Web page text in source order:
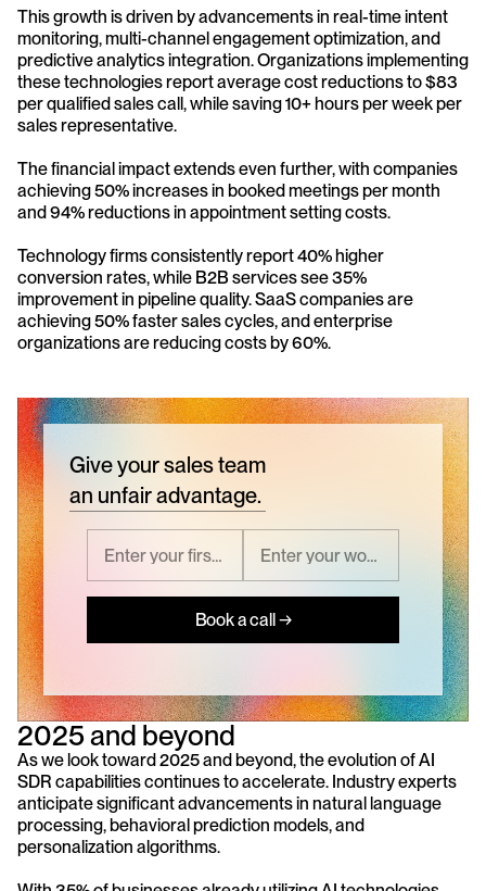
This growth is driven by advancements in real-time intent
monitoring, multi-channel engagement optimization, and
predictive analytics integration. Organizations implementing
these technologies report average cost reductions to $83
per qualified sales call, while saving 10+ hours per week per
sales representative.
The financial impact extends even further, with companies
achieving 50% increases in booked meetings per month
and 94% reductions in appointment setting costs.
Technology firms consistently report 40% higher
conversion rates, while B2B services see 35%
improvement in pipeline quality. SaaS companies are
achieving 50% faster sales cycles, and enterprise
organizations are reducing costs by 60%.
Give your sales team
an unfair advantage.
Book a call →
2025 and beyond
As we look toward 2025 and beyond, the evolution of AI
SDR capabilities continues to accelerate. Industry experts
anticipate significant advancements in natural language
processing, behavioral prediction models, and
personalization algorithms.